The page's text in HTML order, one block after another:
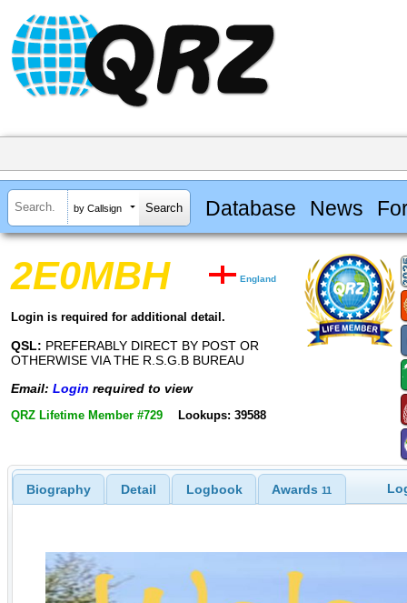
by Callsign Database News
2E0MBH England
Login is required for additional detail.
QSL: PREFERABLY DIRECT BY POST OR
OTHERWISE VIA THE R.S.G.B BUREAU
Email: Login required to view
QRZ Lifetime Member #729 Lookups: 39588
Biography Detail Logbook Awards11